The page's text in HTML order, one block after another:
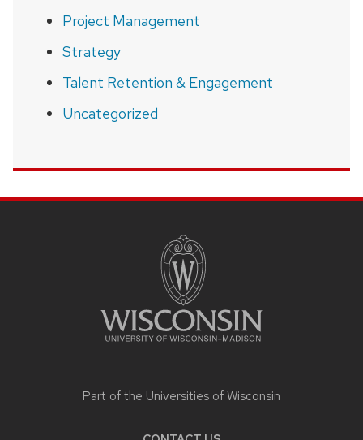
Project Management
Strategy
Talent Retention & Engagement
Uncategorized
Part of the Universities of Wisconsin